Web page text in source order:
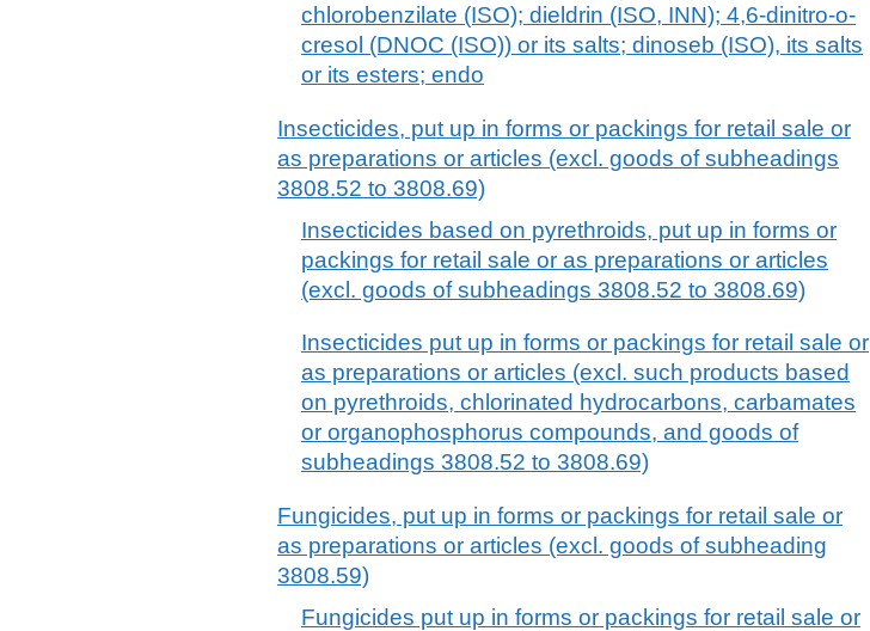
chlorobenzilate (ISO); dieldrin (ISO, INN); 4,6-dinitro-o-
cresol (DNOC (ISO)) or its salts; dinoseb (ISO), its salts
or its esters; endo
Insecticides, put up in forms or packings for retail sale or
as preparations or articles (excl. goods of subheadings
3808.52 to 3808.69)
Insecticides based on pyrethroids, put up in forms or
packings for retail sale or as preparations or articles
(excl. goods of subheadings 3808.52 to 3808.69)
Insecticides put up in forms or packings for retail sale or
as preparations or articles (excl. such products based
on pyrethroids, chlorinated hydrocarbons, carbamates
or organophosphorus compounds, and goods of
subheadings 3808.52 to 3808.69)
Fungicides, put up in forms or packings for retail sale or
as preparations or articles (excl. goods of subheading
3808.59)
Fungicides put up in forms or packings for retail sale or